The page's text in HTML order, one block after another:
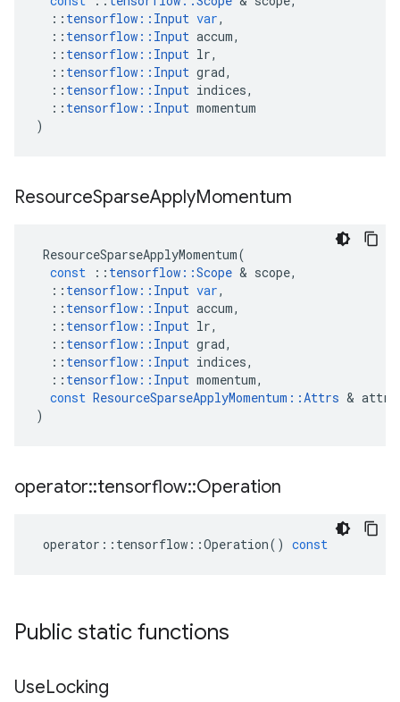
:: tensorflow :: Input var,
:: tensorflow :: Input accum,
:: tensorflow :: Input lr,
:: tensorflow :: Input grad,
:: tensorflow :: Input indices,
:: tensorflow :: Input momentum
)
ResourceSparseApplyMomentum
ResourceSparseApplyMomentum(
const
:: tensorflow ::Scope & scope,
:: tensorflow :: Input var,
:: tensorflow :: Input accum,
:: tensorflow :: Input lr,
:: tensorflow :: Input grad,
:: tensorflow :: Input indices,
:: tensorflow :: Input momentum,
const ResourceSparseApplyMomentum ::Attrs & attrs
)
operator::tensorflow::Operation
operator :: tensorflow ::Operation() const
Public static functions
UseLocking